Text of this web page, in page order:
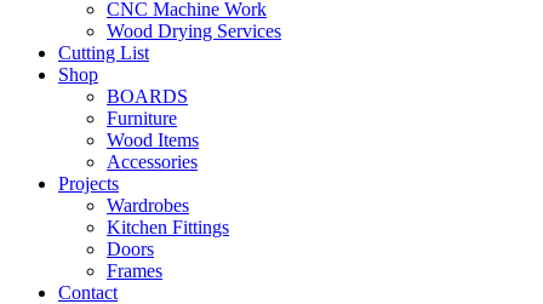
CNC Machine Work
Wood Drying Services
Cutting List
Shop
BOARDS
Furniture
Wood Items
Accessories
Projects
Wardrobes
Kitchen Fittings
Doors
Frames
Contact